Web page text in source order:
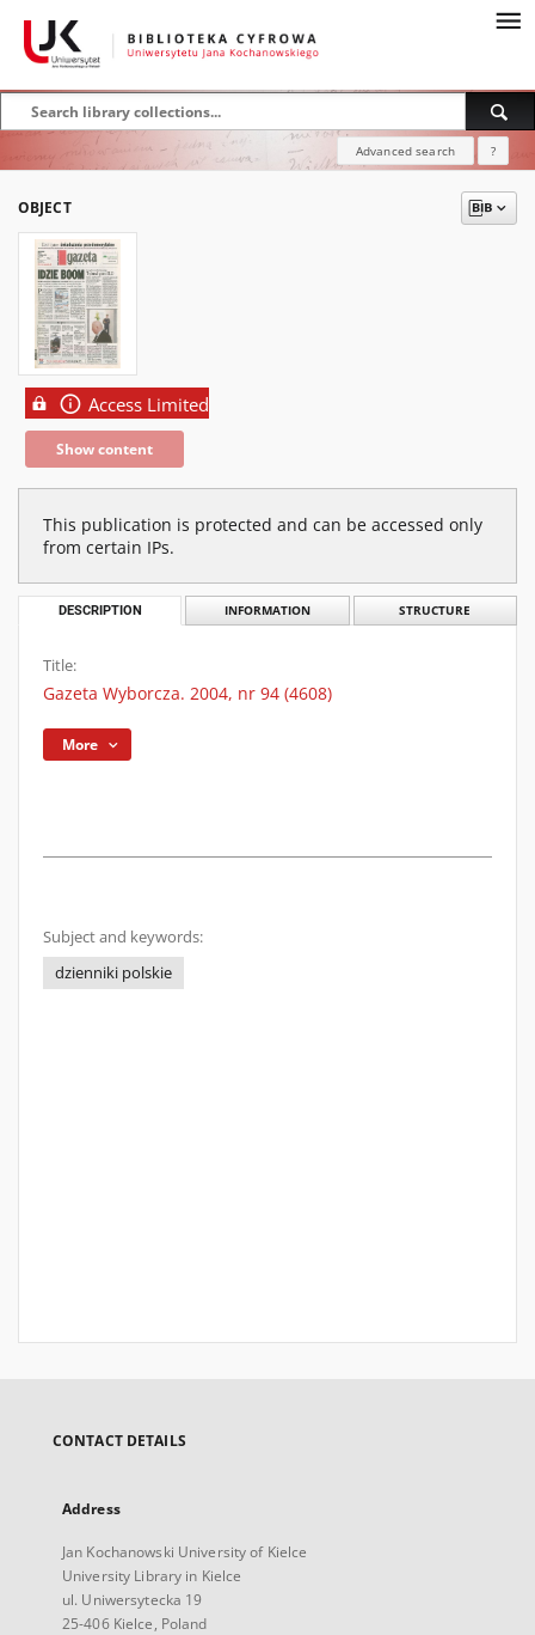
Advanced search ?
OBJECT
Access Limited
Show content
This publication is protected and can be accessed only
from certain IPs.
DESCRIPTION INFORMATION STRUCTURE
Title:
Gazeta Wyborcza. 2004, nr 94 (4608)
More
Subject and keywords:
dzienniki polskie
CONTACT DETAILS
Address
Jan Kochanowski University of Kielce
University Library in Kielce
ul. Uniwersytecka 19
25-406 Kielce, Poland